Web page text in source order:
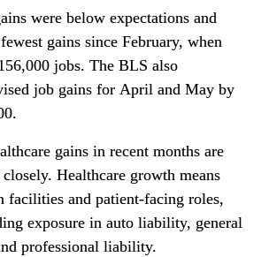
were below expectations and
gains since February, when
jobs. The BLS also
job gains for April and May by
gains in recent months are
Healthcare growth means
facilities and patient-facing roles,
exposure in auto liability, general
professional liability.